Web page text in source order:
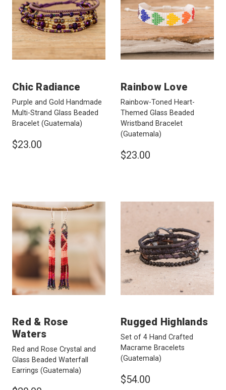
Chic Radiance
Purple and Gold Handmade
Multi-Strand Glass Beaded
Bracelet (Guatemala)
$23.00
Rainbow Love
Rainbow-Toned Heart-
Themed Glass Beaded
Wristband Bracelet
(Guatemala)
$23.00
Red & Rose
Waters
Red and Rose Crystal and
Glass Beaded Waterfall
Earrings (Guatemala)
Rugged Highlands
Set of 4 Hand Crafted
Macrame Bracelets
(Guatemala)
$54.00